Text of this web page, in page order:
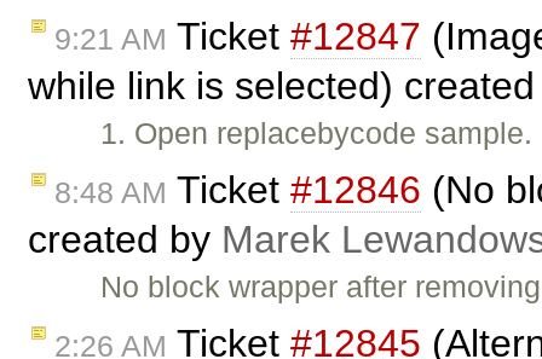
9:21 AM Ticket #12847
while link is selected)
1. Open replacebycode
8:48 AM Ticket #12846 (No
created by Marek
No block wrapper after
2:26 AM Ticket #12845